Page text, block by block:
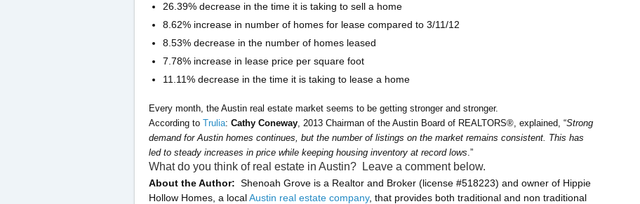
26.39% decrease in the time it is taking to sell a home
8.62% increase in number of homes for lease compared to 3/11/12
8.53% decrease in the number of homes leased
7.78% increase in lease price per square foot
11.11% decrease in the time it is taking to lease a home
Every month, the Austin real estate market seems to be getting stronger and stronger.
According to Trulia: Cathy Coneway, 2013 Chairman of the Austin Board of REALTORS®, explained, “Strong
demand for Austin homes continues, but the number of listings on the market remains consistent. This has
led to steady increases in price while keeping housing inventory at record lows.”
What do you think of real estate in Austin? Leave a comment below.
About the Author: Shenoah Grove is a Realtor and Broker (license #518223) and owner of Hippie
Hollow Homes, a localAustin real estate company, that provides both traditional and non traditional